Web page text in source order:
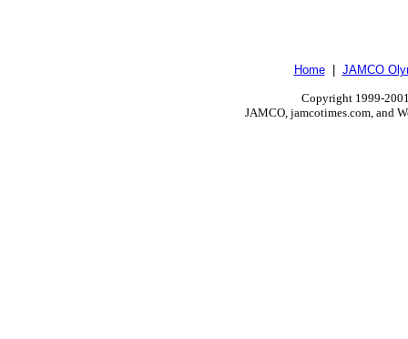
Home| JAMCO
Copyright 1999-
JAMCO, jamcotimes.com, and